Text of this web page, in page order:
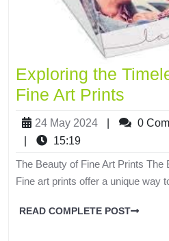
Exploring the
Fine Art Prints
24 May 2024 0
15:19
The Beauty of Fine Art Prints The
Fine art prints offer a unique way
READ COMPLETE POST